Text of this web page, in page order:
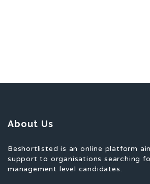
About Us
Beshortlisted is an online platform
support to organisations searching
management level candidates.